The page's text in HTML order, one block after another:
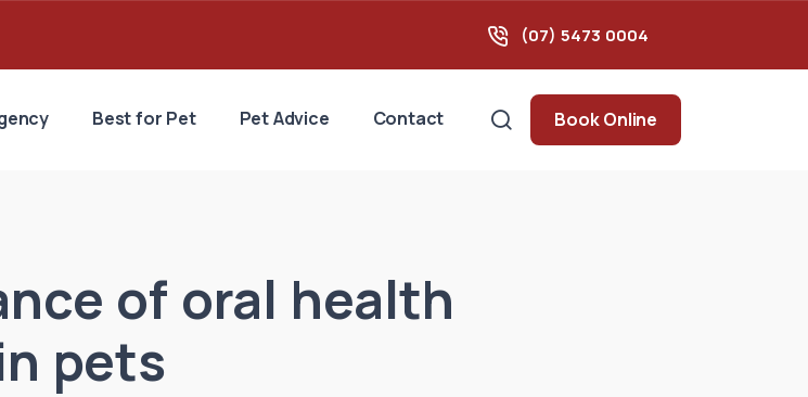
(07) 5473 0004
Best for Pet Pet Advice Contact Book Online
of oral health
pets